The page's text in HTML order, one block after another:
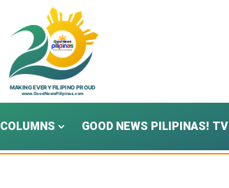
COLUMNS GOOD NEWS PILIPINAS! TV